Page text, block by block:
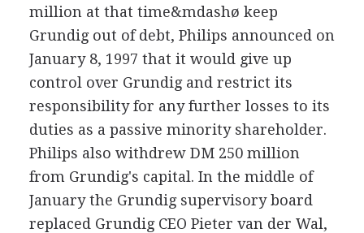
million at that time&mdashø keep
Grundig out of debt, Philips announced on
January 8, 1997 that it would give up
control over Grundig and restrict its
responsibility for any further losses to its
duties as a passive minority shareholder.
Philips also withdrew DM 250 million
from Grundig's capital. In the middle of
January the Grundig supervisory board
replaced Grundig CEO Pieter van der Wal,